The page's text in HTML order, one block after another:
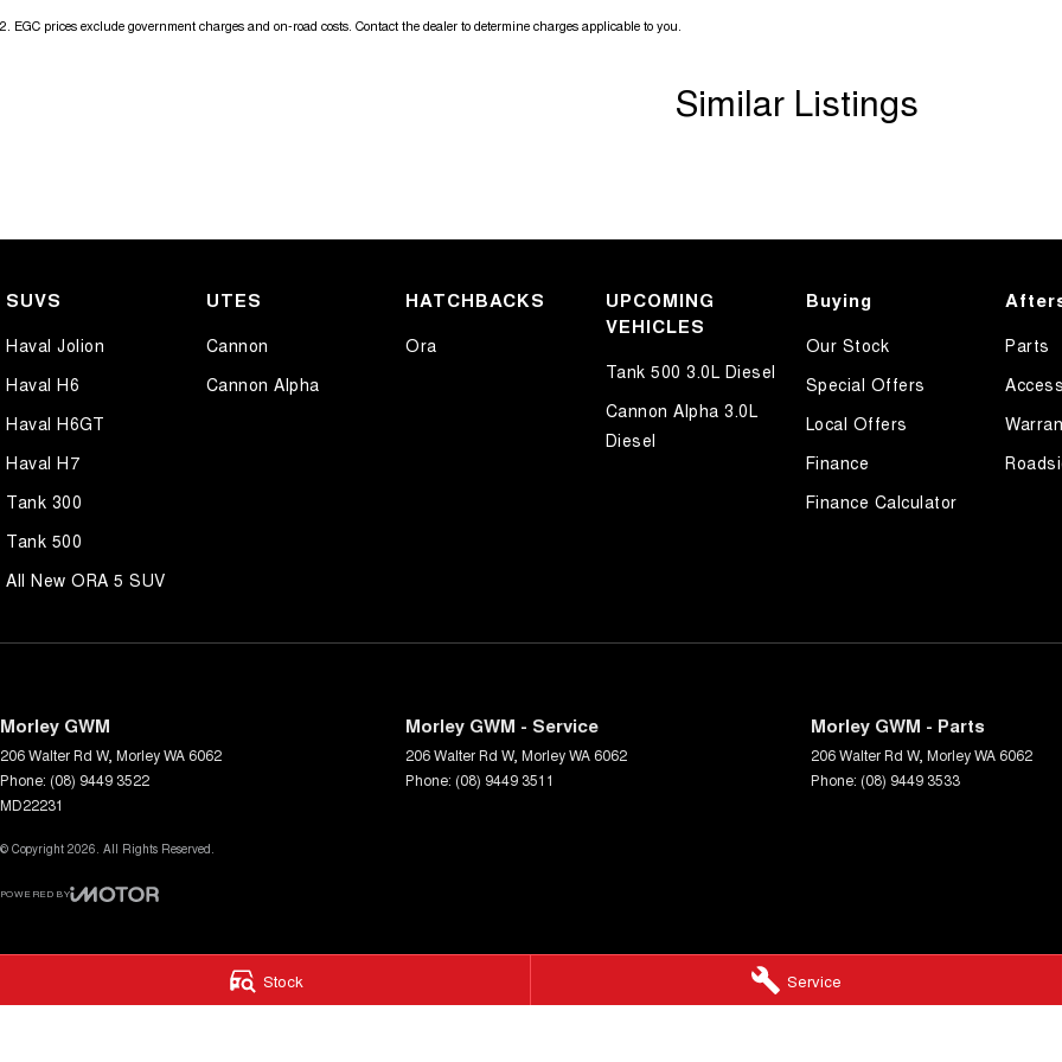
Stock Service
2 EGC prices exclude government charges and on-road costs. Contact the dealer to determine charges applicable to you.
Similar Listings
SUVS
Haval Jolion
Haval H6
Haval H6GT
Haval H7
Tank 300
Tank 500
All New ORA 5 SUV
UTES
Cannon
Cannon Alpha
HATCHBACKS
Ora
UPCOMING
VEHICLES
Tank 500 3.0L Diesel
Cannon Alpha 3.0L
Diesel
Buying
Our Stock
Special Offers
Local Offers
Finance
Finance Calculator
Parts
Morley GWM
206 Walter Rd W, MorleyWA 6062
Phone: (08) 9449 3522
MD22231
Morley GWM - Service
206 Walter Rd W, MorleyWA 6062
Phone: (08) 9449 3511
Morley GWM - Parts
206 Walter Rd W, MorleyWA 6062
Phone: (08) 9449 3533
© Copyright 2026. All Rights Reserved.
POWERED BY